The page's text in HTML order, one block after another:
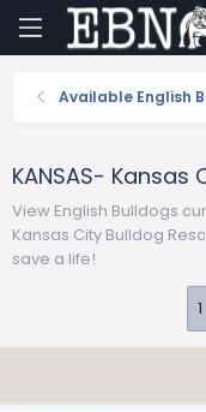
Available English
KANSAS- Kansas
View English Bulldogs
Kansas City Bulldog
save a life!
1